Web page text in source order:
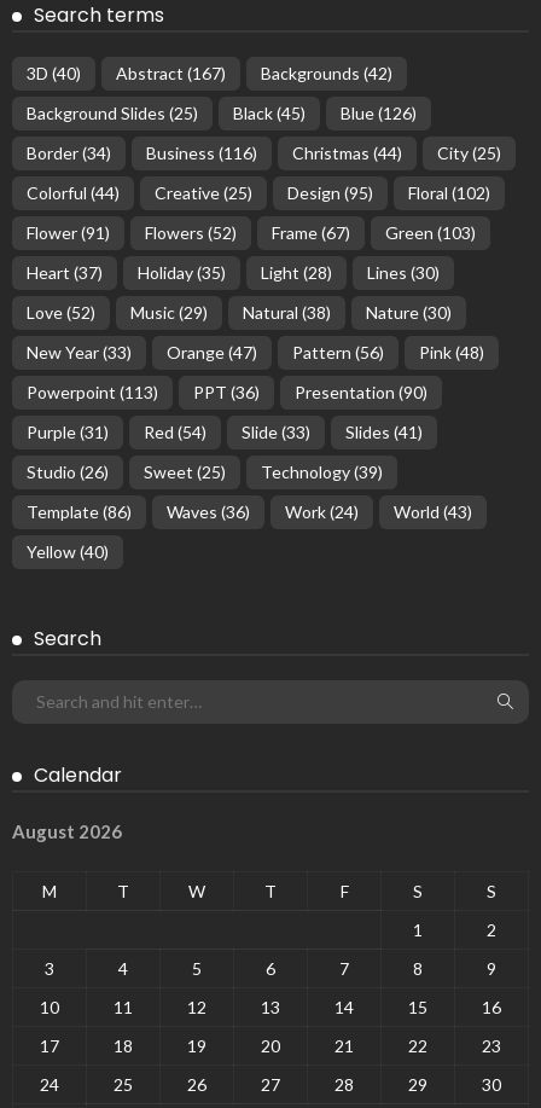
Search terms
3D (40) Abstract (167) Backgrounds (42)
Background Slides (25) Black(45) Blue(126)
Border(34) Business (116) Christmas (44) City(25)
Colorful (44) Creative(25) Design (95) Floral (102)
Flower(91) Flowers (52) Frame(67) Green (103)
Heart (37) Holiday(35) Light (28) Lines (30)
Love(52) Music(29) Natural (38) Nature(30)
New Year(33) Orange(47) Pattern (56) Pink(48)
Powerpoint (113) PPT (36) Presentation (90)
Purple(31) Red (54) Slide(33) Slides (41)
Studio (26) Sweet (25) Technology(39)
Template(86) Waves (36) Work(24) World (43)
Yellow(40)
Search
Calendar
August 2026
M T W T F S
S
1
2
3
4 5 6 7 8
9
10
11 12 13 14 15
16
17
18 19 20 21 22
23
24
25 26 27 28 29
30